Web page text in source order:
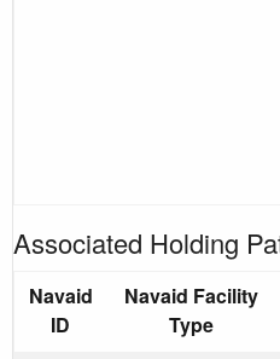
Associated Holding
Navaid
ID
Navaid Facility
Type